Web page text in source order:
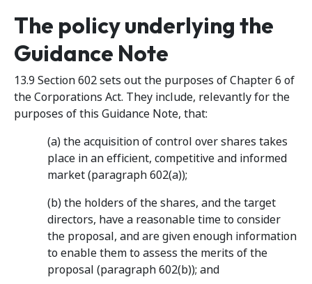
The policy underlying the
Guidance Note
13.9 Section 602 sets out the purposes of Chapter 6 of
the Corporations Act. They include, relevantly for the
purposes of this Guidance Note, that:
(a) the acquisition of control over shares takes
place in an efficient, competitive and informed
market (paragraph 602(a));
(b) the holders of the shares, and the target
directors, have a reasonable time to consider
the proposal, and are given enough information
to enable them to assess the merits of the
proposal (paragraph 602(b)); and